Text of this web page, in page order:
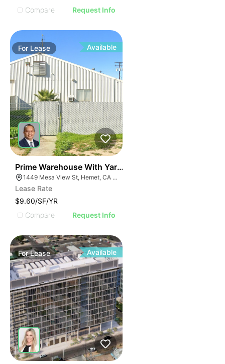
Compare
Request Info
For Lease Available
Prime Warehouse With Yard | 1449 Mesa View St
1449 Mesa View St, Hemet, CA 92543
Lease Rate
$9.60/SF/YR
Compare
Request Info
ForLease Available